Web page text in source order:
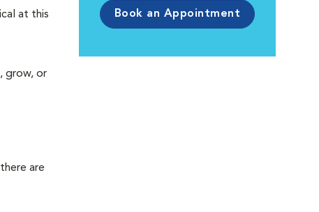
at this
grow, or
are
Book an Appointment